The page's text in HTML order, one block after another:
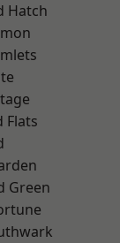
Hatch
Flats
Green